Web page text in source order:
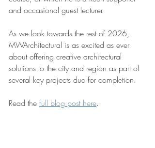
and occasional guest lecturer.
As we look towards the rest of 2026,
MWArchitectural is as excited as ever
about offering creative architectural
solutions to the city and region as part of
several key projects due for completion.
Read the full blog post here.